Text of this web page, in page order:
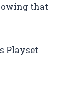
that
Playset